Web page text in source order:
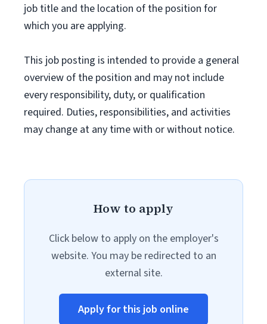
job title and the location of the position for
which you are applying.
This job posting is intended to provide a general
overview of the position and may not include
every responsibility, duty, or qualification
required. Duties, responsibilities, and activities
may change at any time with or without notice.
How to apply
Click below to apply on the employer's
website. You may be redirected to an
external site.
Apply for this job online